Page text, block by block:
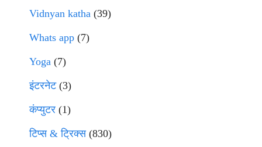
Vidnyan katha (39)
Whats app (7)
Yoga (7)
इंटरनेट(3)
कंप्युटर (1)
टिप्स & ट्रिक्स(830)